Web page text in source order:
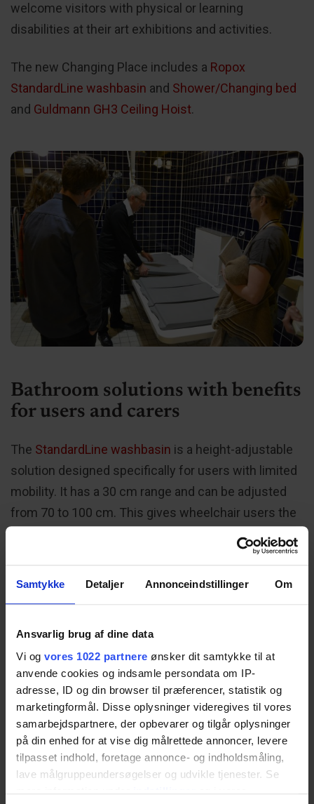
Samtykke Detaljer Annonceindstillinger Om
Ansvarlig brug af dine data
Vi og vores 1022 partnere ønsker dit samtykke til at
anvende cookies og indsamle persondata om IP-
adresse, ID og din browser til præferencer, statistik og
marketingformål. Disse oplysninger videregives til vores
samarbejdspartnere, der opbevarer og tilgår oplysninger
på din enhed for at vise dig målrettede annoncer, levere
tilpasset indhold, foretage annonce- og indholdsmåling,
lave målgruppeundersøgelser og udvikle tjenester. Se
welcome visitors with physical or learning
disabilities at their art exhibitions and activities.
The new Changing Place includes a Ropox
StandardLine washbasin and Shower/Changing bed
and Guldmann GH3 Ceiling Hoist.
Bathroom solutions with benefits
for users and carers
The StandardLine washbasin is a height-adjustable
solution designed specifically for users with limited
mobility. It has a 30 cm range and can be adjusted
from 70 to 100 cm. This gives wheelchair users the
legroom they need under the basin. Since the
control switch is integrated into the top of the